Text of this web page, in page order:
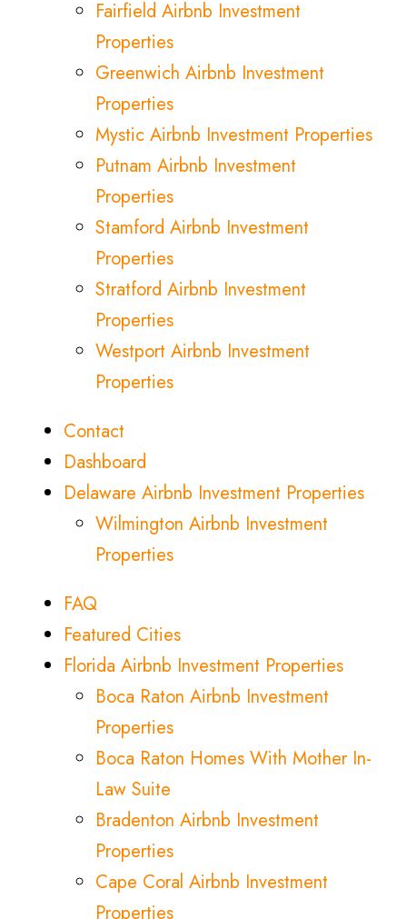
Fairfield Airbnb Investment
Properties
Greenwich Airbnb Investment
Properties
Mystic Airbnb Investment Properties
Putnam Airbnb Investment
Properties
Stamford Airbnb Investment
Properties
Stratford Airbnb Investment
Properties
Westport Airbnb Investment
Properties
Contact
Dashboard
Delaware Airbnb Investment Properties
Wilmington Airbnb Investment
Properties
FAQ
Featured Cities
Florida Airbnb Investment Properties
Boca Raton Airbnb Investment
Properties
Boca Raton Homes With Mother In-
Law Suite
Bradenton Airbnb Investment
Properties
Cape Coral Airbnb Investment
Properties